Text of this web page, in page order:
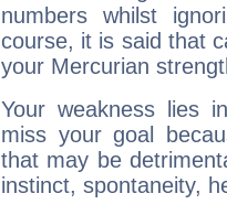
numbers whilst
course, it is said that
your Mercurian
Your weakness lies
miss your goal
that may be
instinct, spontaneity,